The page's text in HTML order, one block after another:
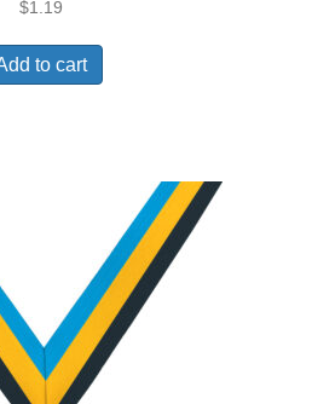
$1.19
to cart